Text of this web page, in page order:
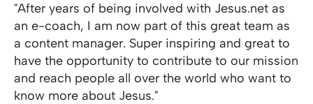
"After years of being involved with Jesus.net as
an e-coach, I am now part of this great team as
a content manager. Super inspiring and great to
have the opportunity to contribute to our mission
and reach people all over the world who want to
know more about Jesus."